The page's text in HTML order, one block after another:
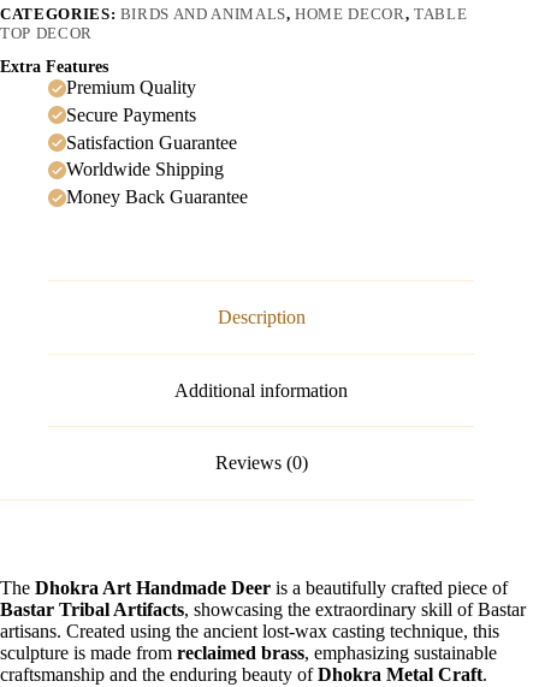
CATEGORIES: BIRDS AND ANIMALS,HOME DECOR, TABLE
TOP DECOR
Extra Features
Premium Quality
Secure Payments
Satisfaction Guarantee
Worldwide Shipping
Money Back Guarantee
Description
Additional information
Reviews (0)
The Dhokra Art Handmade Deer is a beautifully crafted piece of
Bastar Tribal Artifacts, showcasing the extraordinary skill of Bastar
artisans. Created using the ancient lost-wax casting technique, this
sculpture is made from reclaimed brass, emphasizing sustainable
craftsmanship and the enduring beauty ofDhokra Metal Craft.